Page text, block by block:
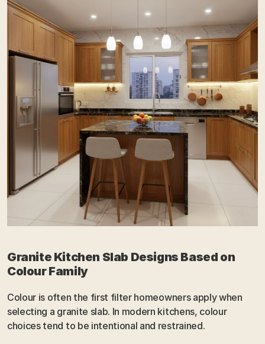
Granite Kitchen Slab Designs Based on
Colour Family
Colour is often the first filter homeowners apply when
selecting a granite slab. In modern kitchens, colour
choices tend to be intentional and restrained.